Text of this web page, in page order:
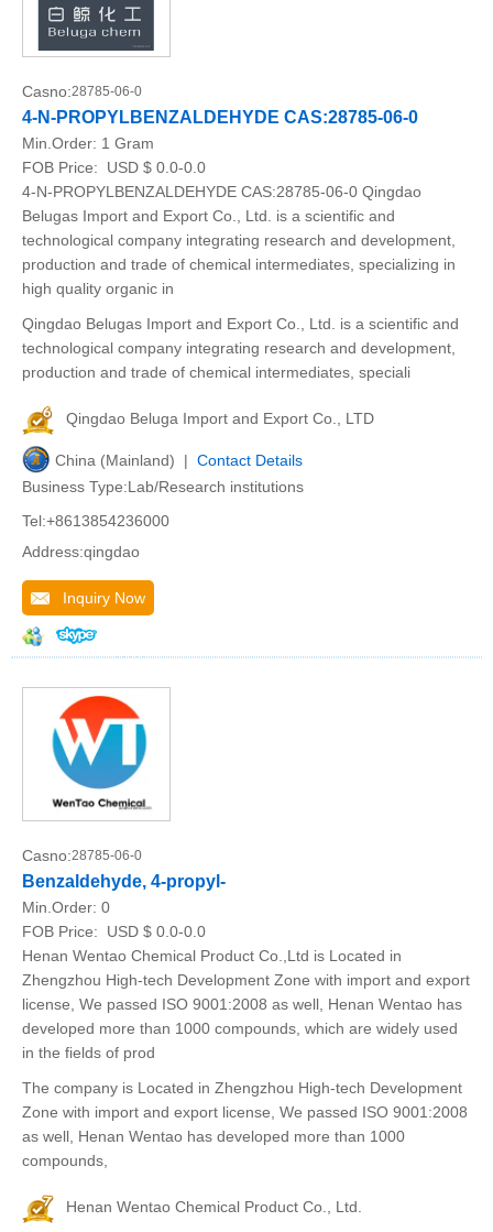
Casno:28785-06-0
4-N-PROPYLBENZALDEHYDE CAS:28785-06-0
Min.Order: 1 Gram
FOB Price:
USD $ 0.0-0.0
4-N-PROPYLBENZALDEHYDE CAS:28785-06-0 Qingdao
Belugas Import and Export Co., Ltd. is a scientific and
technological company integrating research and development,
production and trade of chemical intermediates, specializing in
high quality organic in
Qingdao Belugas Import and Export Co., Ltd. is a scientific and
technological company integrating research and development,
production and trade of chemical intermediates, speciali
Qingdao Beluga Import and Export Co., LTD
China (Mainland) | Contact Details
Business Type:Lab/Research institutions
Tel:+8613854236000
Address:qingdao
Inquiry Now
Casno:28785-06-0
Benzaldehyde, 4-propyl-
Min.Order: 0
FOB Price:
USD $ 0.0-0.0
Henan Wentao Chemical Product Co.,Ltd is Located in
Zhengzhou High-tech Development Zone with import and export
license, We passed ISO 9001:2008 as well, Henan Wentao has
developed more than 1000 compounds, which are widely used
in the fields of prod
The company is Located in Zhengzhou High-tech Development
Zone with import and export license, We passed ISO 9001:2008
as well, Henan Wentao has developed more than 1000
compounds,
Henan Wentao Chemical Product Co., Ltd.